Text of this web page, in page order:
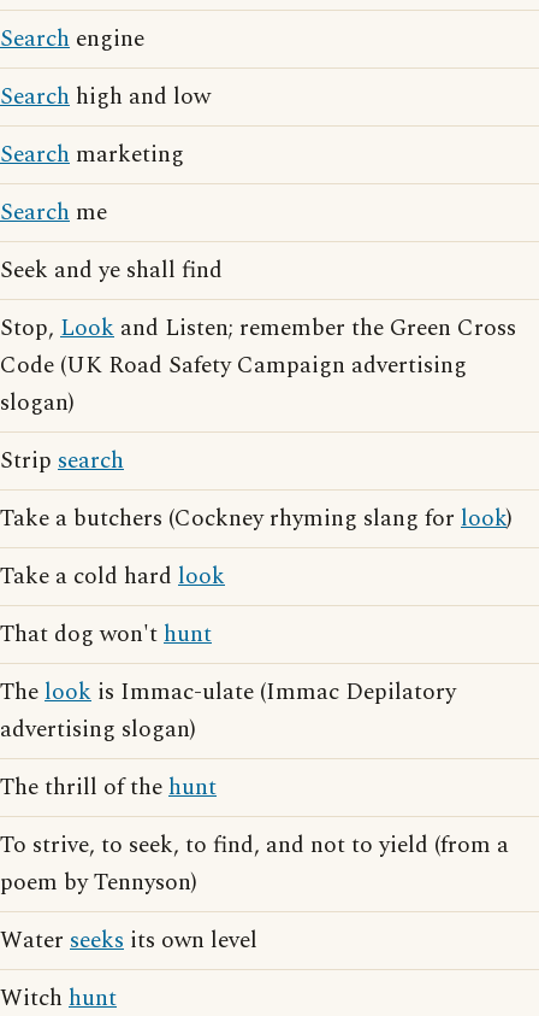
Search engine
Search high and low
Search marketing
Search me
Seek and ye shall find
Stop, Look and Listen; remember the Green Cross
Code (UK Road Safety Campaign advertising
slogan)
Strip search
Take a butchers (Cockney rhyming slang for look)
Take a cold hard look
That dog won'thunt
Thelook is Immac-ulate (Immac Depilatory
advertising slogan)
The thrill of thehunt
To strive, to seek, to find, and not to yield (from a
poem by Tennyson)
Water seeks its own level
Witch hunt